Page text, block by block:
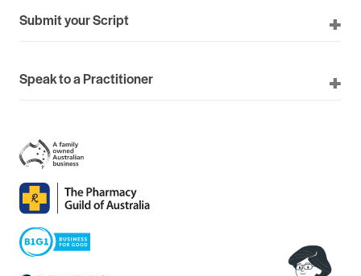
Submit your Script
Speak to a Practitioner